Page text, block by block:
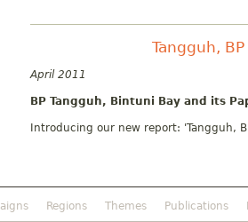
Tangguh,
April 2011
BP Tangguh, Bintuni Bay and its
Introducing our new report: 'Tangguh,
Regions Themes Publications